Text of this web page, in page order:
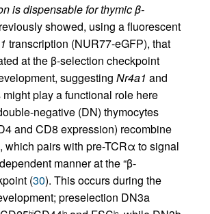
is dispensable for thymic β-
showed, using a fluorescent
transcription (NUR77-eGFP), that
at the β-selection checkpoint
suggesting Nr4a1 and
play a functional role here
negative (DN) thymocytes
and CD8 expression) recombine
which pairs with pre-TCRα to signal
manner at the “β-
(30). This occurs during the
preselection DN3a